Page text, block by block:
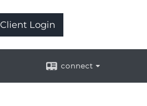
Client Login
connect